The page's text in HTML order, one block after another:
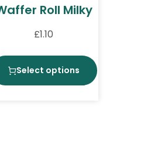
Roll Milky
£1.10
Select options